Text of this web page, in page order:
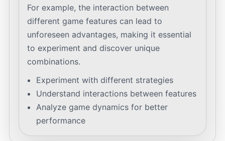
For example, the interaction between
different game features can lead to
unforeseen advantages, making it essential
to experiment and discover unique
combinations.
Experiment with different strategies
Understand interactions between features
Analyze game dynamics for better
performance